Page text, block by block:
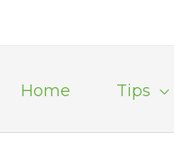
Home Tips